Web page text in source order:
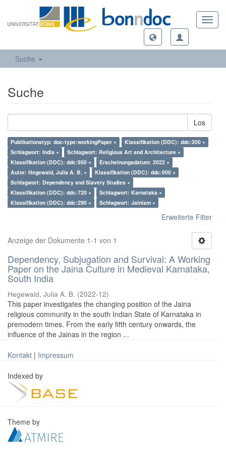
Suche
Suche
Los
Publikationstyp: doc-type:workingPaper ×
Klassifikation (DDC): ddc:200 ×
Schlagwort: India ×
Schlagwort: Religious Art and Architecture ×
Klassifikation (DDC): ddc:950 ×
Erscheinungsdatum: 2022 ×
Autor: Hegewald, Julia A. B. ×
Klassifikation (DDC): ddc:900 ×
Schlagwort: Dependency and Slavery Studies ×
Klassifikation (DDC): ddc:720 ×
Schlagwort: Karnataka ×
Klassifikation (DDC): ddc:290 ×
Schlagwort: Jainism ×
Erweiterte Filter
Anzeige der Dokumente 1-1 von 1
Dependency, Subjugation and Survival: A Working
Paper on the Jaina Culture in Medieval Karnataka,
South India
Hegewald, Julia A. B. (2022-12)
This paper investigates the changing position of the Jaina
religious community in the south Indian State of Karnataka in
premodern times. From the early fifth century onwards, the
influence of the Jainas in the region ...
Kontakt | Impressum
Indexed by
Theme by